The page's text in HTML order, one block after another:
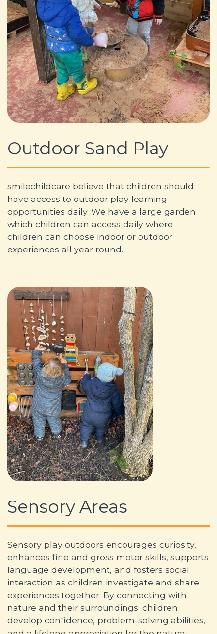
Outdoor Sand Play
smilechildcare believe that children should
have access to outdoor play learning
opportunities daily. We have a large garden
which children can access daily where
children can choose indoor or outdoor
experiences all year round.
Sensory Areas
Sensory play outdoors encourages curiosity,
enhances fine and gross motor skills, supports
language development, and fosters social
interaction as children investigate and share
experiences together. By connecting with
nature and their surroundings, children
develop confidence, problem-solving abilities,